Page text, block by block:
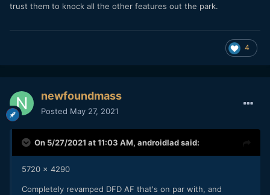
trust them to knock all the other features out the park.
4
newfoundmass
Posted May 27, 2021
On 5/27/2021 at 11:03 AM, androidladsaid:
5720 x 4290
Completely revamped DFD AF that's on par with, and